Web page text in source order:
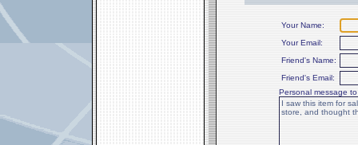
Your Name:
Your Email:
Friend's Name:
Friend's Email:
Personal message